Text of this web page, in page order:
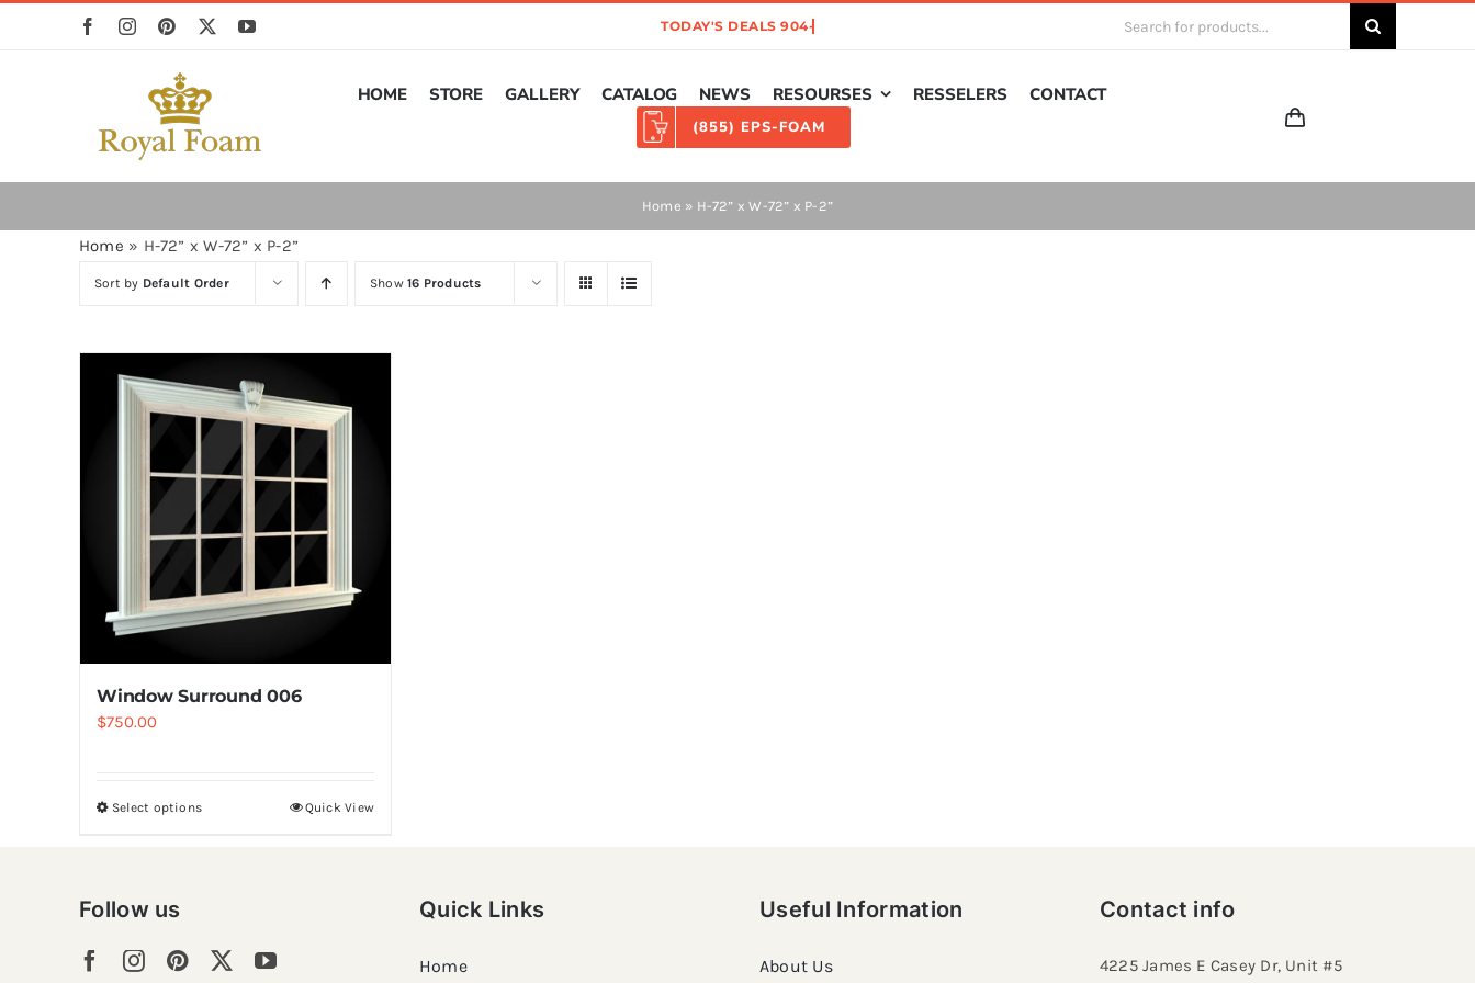
Search
HOME STORE GALLERY CATALOG NEWS RESOURSES RESSELERS CONTACT
(855) EPS-FOAM
Home » H-72” x W-72” x P-2”
Home » H-72” x W-72” x P-2”
Sort by Default Order Show16 Products
Window Surround 006
$750.00
Select options Quick View
Follow us Quick Links
Home
Useful Information
About Us
Contact info
4225 James E Casey Dr, Unit #5